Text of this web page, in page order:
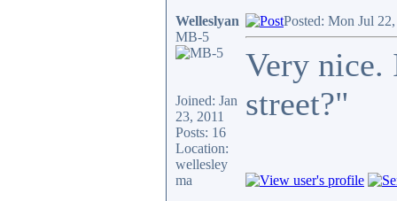
Welleslyan
MB-5
Joined: Jan
23, 2011
Posts: 16
Location:
wellesley
ma
Posted: Mon Jul
Very nice.
street?"